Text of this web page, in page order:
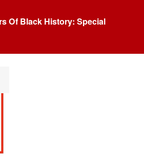
Of Black History: Special
Bank